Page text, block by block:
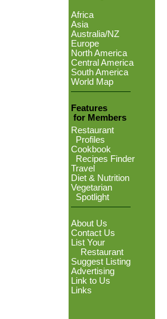
Africa
Asia
Australia/NZ
Europe
North America
Central America
South America
World Map
Features
for Members
Restaurant
Profiles
Cookbook
Recipes Finder
Travel
Diet & Nutrition
Vegetarian
Spotlight
About Us
Contact Us
List Your
Restaurant
Suggest Listing
Advertising
Link to Us
Links